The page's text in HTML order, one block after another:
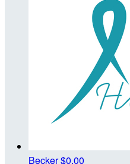
Becker$0.00